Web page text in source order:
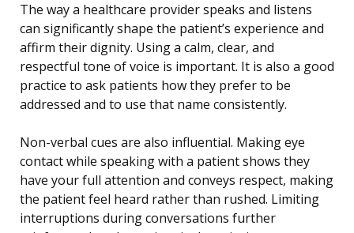
The way a healthcare provider speaks and listens
can significantly shape the patient’s experience and
affirm their dignity. Using a calm, clear, and
respectful tone of voice is important. It is also a good
practice to ask patients how they prefer to be
addressed and to use that name consistently.
Non-verbal cues are also influential. Making eye
contact while speaking with a patient shows they
have your full attention and conveys respect, making
the patient feel heard rather than rushed. Limiting
interruptions during conversations further